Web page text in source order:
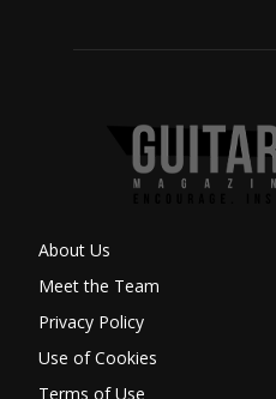
About Us
Meet the Team
Privacy Policy
Use of Cookies
Terms of Use